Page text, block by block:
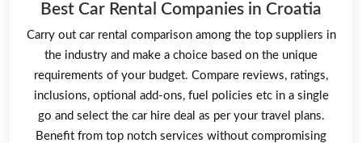
Best Car Rental Companies in Croatia
Carry out car rental comparison among the top suppliers in
the industry and make a choice based on the unique
requirements of your budget. Compare reviews, ratings,
inclusions, optional add-ons, fuel policies etc in a single
go and select the car hire deal as per your travel plans.
Benefit from top notch services without compromising